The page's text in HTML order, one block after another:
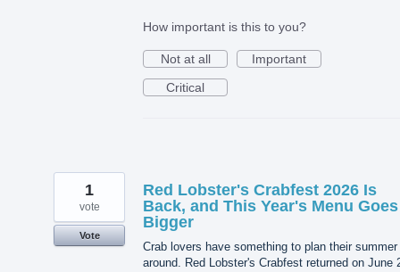
How important is this to you?
Not at all
Important
Critical
Red Lobster's Crabfest 2026 Is
Back, and This Year's Menu Goes
Bigger
Crab lovers have something to plan their summer
around. Red Lobster's Crabfest returned on June
1
vote
Vote